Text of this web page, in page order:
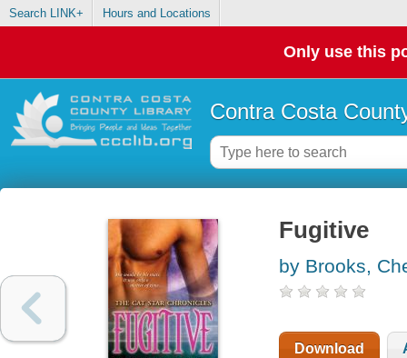
Search LINK+ Hours and Locations
Only use this
Contra Costa
Fugitive
by Brooks,
Download